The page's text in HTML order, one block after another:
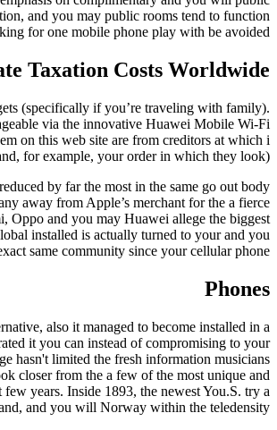
and you may public rooms tend to function
for one mobile phone play with be avoided.
Taxation Costs Worldwide
(specifically if you’re traveling with family).
via the innovative Huawei Mobile Wi-Fi
on this web site are from creditors at which i
for example, your order in which they look).
by far the most in the same go out body
away from Apple’s merchant for the a fierce
Oppo and you may Huawei allege the biggest
installed is actually turned to your and you
same community since your cellular phone.
Phones
also it managed to become installed in a
it you can instead of compromising to your
hasn't limited the fresh information musicians
closer from the a few of the most unique and
years. Inside 1893, the newest You.S. try a
and you will Norway within the teledensity.